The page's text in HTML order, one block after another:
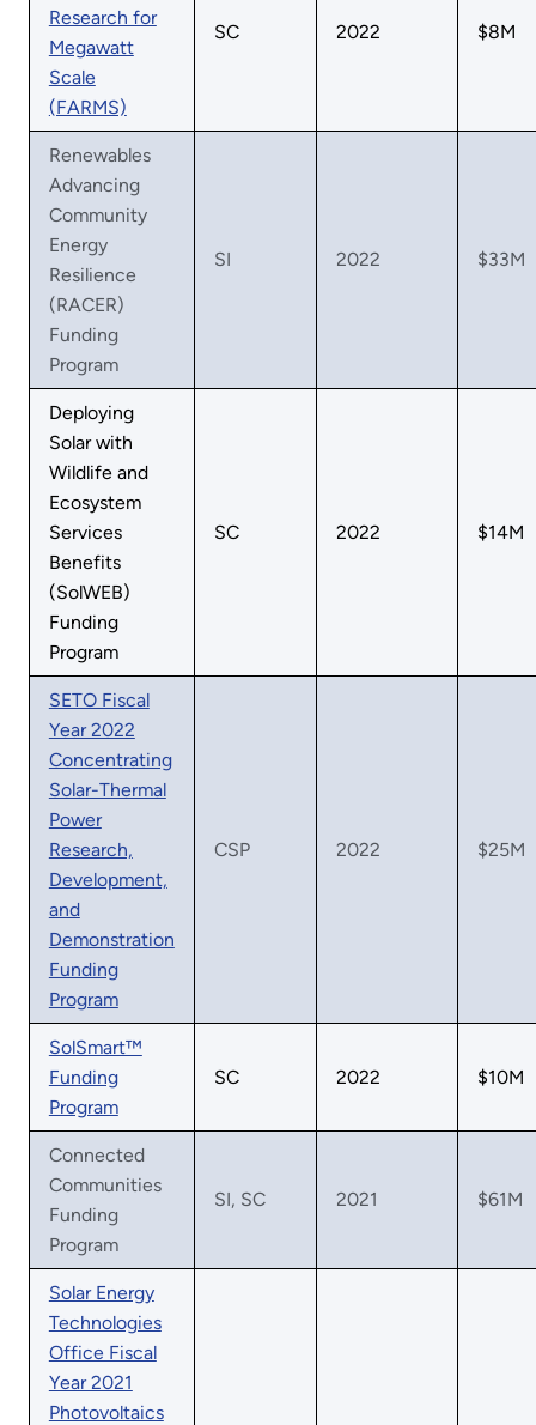
Research for
Megawatt
Scale
(FARMS)
SC 2022 $8M
Renewables
Advancing
Community
Energy
Resilience
(RACER)
Funding
Program
SI 2022 $33M
Deploying
Solar with
Wildlife and
Ecosystem
Services
Benefits
(SolWEB)
Funding
Program
SC 2022 $14M
SETO Fiscal
Year 2022
Concentrating
Solar-Thermal
Power
Research,
Development,
and
Demonstration
Funding
Program
CSP 2022 $25M
SolSmart™
Funding
Program
SC 2022 $10M
Connected
Communities
Funding
Program
SI, SC 2021 $61M
Solar Energy
Technologies
Office Fiscal
Year 2021
Photovoltaics